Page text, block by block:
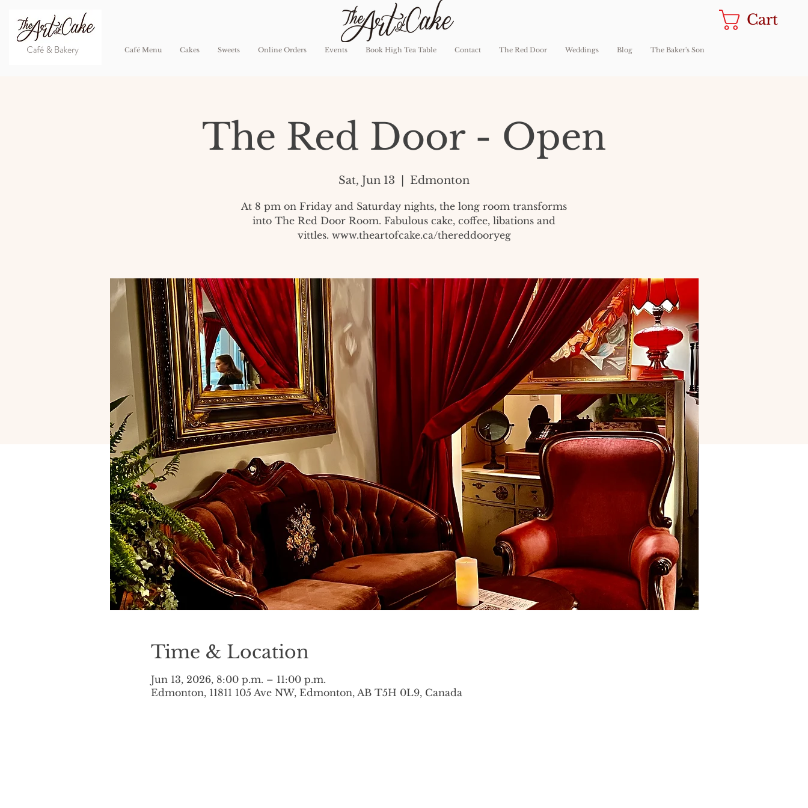
Café Menu Cakes Sweets Online Orders Events Book High Tea Table Contact The Red Door Weddings Blog The Baker's Son
Cart
The Red Door - Open
Sat, Jun 13 Edmonton
At 8 pm on Friday and Saturday nights, the long room transforms
into The Red Door Room. Fabulous cake, coffee, libations and
vittles. www.theartofcake.ca/thereddooryeg
Time & Location
Jun 13, 2026, 8:00 p.m. – 11:00 p.m.
Edmonton, 11811 105 Ave NW, Edmonton, AB T5H 0L9, Canada